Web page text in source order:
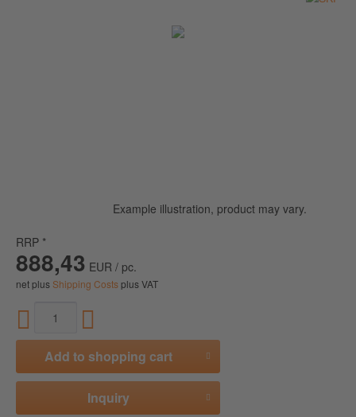
Example illustration, product may vary.
RRP *
888,43 EUR / pc.
net plusShipping Costsplus VAT
Add to shopping cart
Inquiry